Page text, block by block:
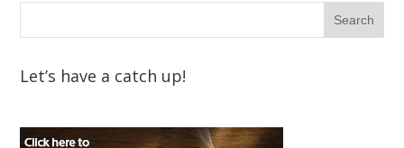
Let’s have a catch up!